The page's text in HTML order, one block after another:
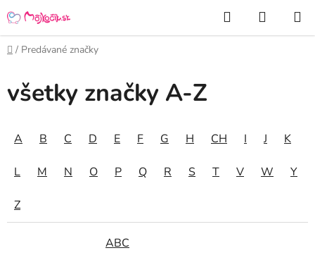
na
obsah
Hľadať
KOŠÍK
Domov
/ Predávané značky
všetky značky A-Z
A B C D E F G H CH I J K
L M N O P Q R S T V W Y
Z
ABC